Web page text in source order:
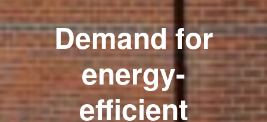
Demand for
energy-
efficient